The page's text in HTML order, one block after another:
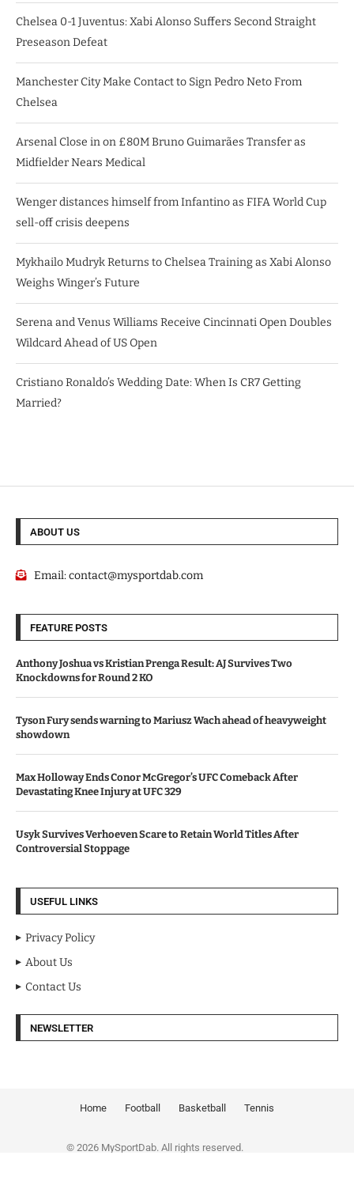
Chelsea 0-1 Juventus: Xabi Alonso Suffers Second Straight
Preseason Defeat
Manchester City Make Contact to Sign Pedro Neto From
Chelsea
Arsenal Close in on £80M Bruno Guimarães Transfer as
Midfielder Nears Medical
Wenger distances himself from Infantino as FIFA World Cup
sell-off crisis deepens
Mykhailo Mudryk Returns to Chelsea Training as Xabi Alonso
Weighs Winger’s Future
Serena and Venus Williams Receive Cincinnati Open Doubles
Wildcard Ahead of US Open
Cristiano Ronaldo’s Wedding Date: When Is CR7 Getting
Married?
ABOUT US
Email:contact@mysportdab.com
FEATURE POSTS
Anthony Joshua vs Kristian Prenga Result: AJ Survives Two
Knockdowns for Round 2 KO
Tyson Fury sends warning to Mariusz Wach ahead of heavyweight
showdown
Max Holloway Ends Conor McGregor’s UFC Comeback After
Devastating Knee Injury at UFC 329
Usyk Survives Verhoeven Scare to Retain World Titles After
Controversial Stoppage
USEFUL LINKS
Privacy Policy
About Us
Contact Us
NEWSLETTER
Home Football Basketball Tennis
© 2026 MySportDab. All rights reserved.